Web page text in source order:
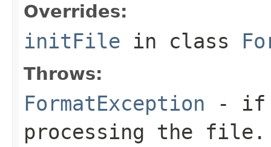
Overrides:
initFile in class
Throws:
FormatException - if
processing the file.